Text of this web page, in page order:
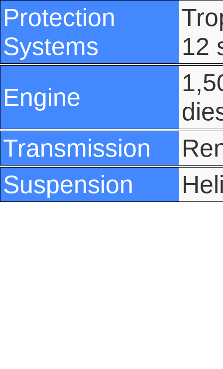
Protection
Systems
12
Engine
Transmission
Suspension